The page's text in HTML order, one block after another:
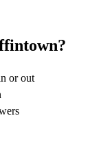
or out